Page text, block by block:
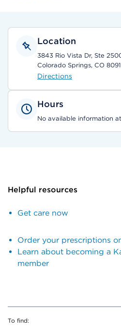
Location
3843 Rio Vista Dr, Ste
Colorado Springs, CO
Directions
Hours
No available information
Helpful resources
Get care now
Order your prescriptions
Learn about becoming a
member
To find: